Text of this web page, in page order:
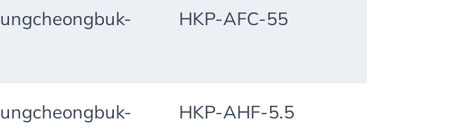
HKP-AFC-55
HKP-AHF-5.5